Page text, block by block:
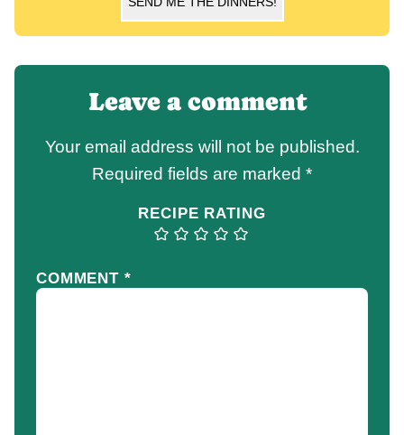
Leave a comment
Your email address will not be published.
Required fields are marked *
RECIPE RATING
COMMENT *